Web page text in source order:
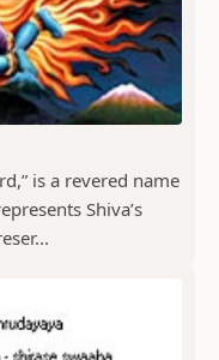
is a revered name
Shiva’s